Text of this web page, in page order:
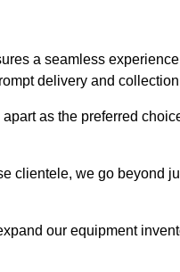
a seamless
delivery and
as the preferred
clientele, we go beyond
our equipment